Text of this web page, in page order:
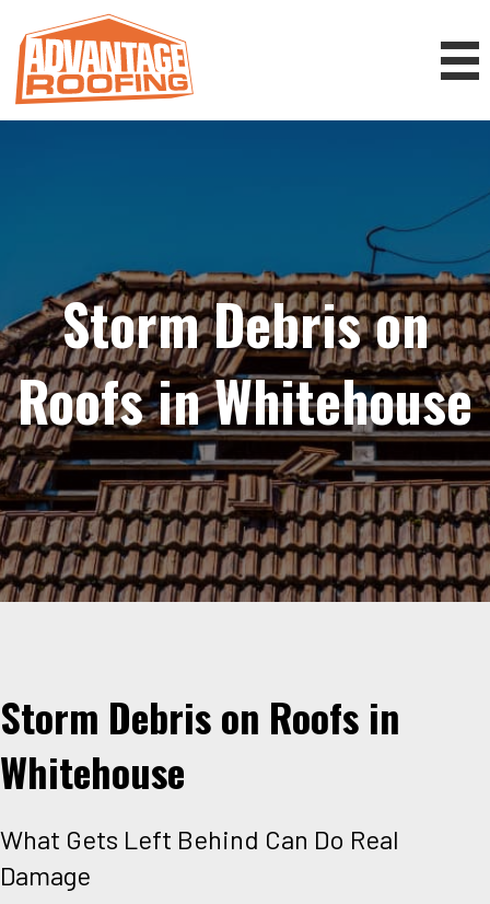
Storm Debris on
Roofs in Whitehouse
Storm Debris on Roofs in
Whitehouse
What Gets Left Behind Can Do Real
Damage